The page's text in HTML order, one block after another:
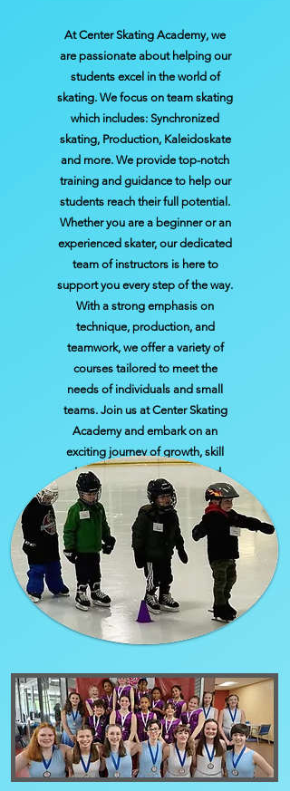
At Center Skating Academy, we
are passionate about helping our
students excel in the world of
skating. We focus on team skating
which includes: Synchronized
skating, Production, Kaleidoskate
and more. We provide top-notch
training and guidance to help our
students reach their full potential.
Whether you are a beginner or an
experienced skater, our dedicated
team of instructors is here to
support you every step of the way.
With a strong emphasis on
technique, production, and
teamwork, we offer a variety of
courses tailored to meet the
needs of individuals and small
teams. Join us at Center Skating
Academy and embark on an
exciting journey of growth, skill
development, friendship, and
achievement.